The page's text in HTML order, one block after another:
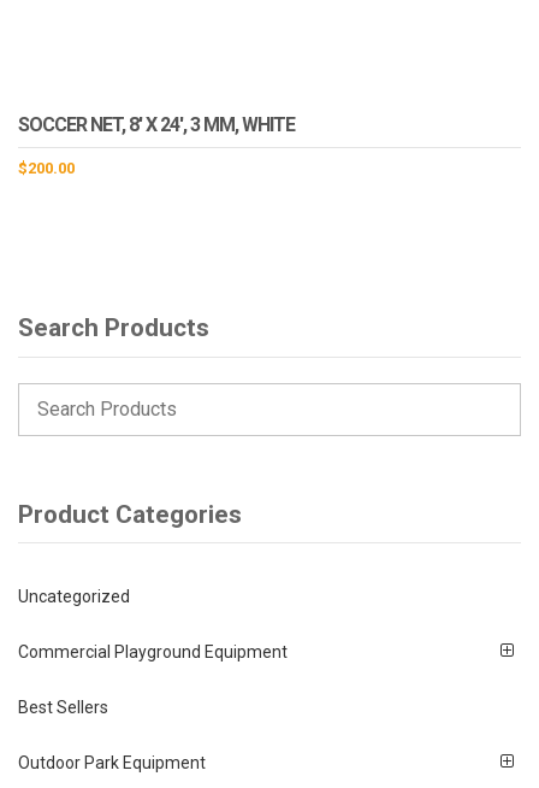
SOCCER NET, 8′ X 24′, 3 MM, WHITE
$200.00
Search Products
Product Categories
Uncategorized
Commercial Playground Equipment
Best Sellers
Outdoor Park Equipment